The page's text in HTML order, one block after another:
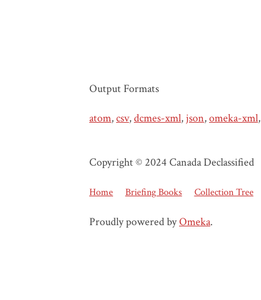
Output Formats
atom,csv,dcmes-xml, json,omeka-xml,
Copyright © 2024 Canada Declassified
Home Briefing Books Collection Tree
Proudly powered byOmeka.